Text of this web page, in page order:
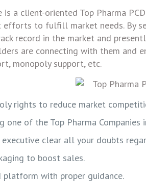
is a client-oriented Top Pharma
efforts to fulfill market needs. By
record in the market and
are connecting with them and
monopoly support, etc.
rights to reduce market
one of the Top Pharma Companies
executive clear all your doubts
to boost sales.
platform with proper guidance.